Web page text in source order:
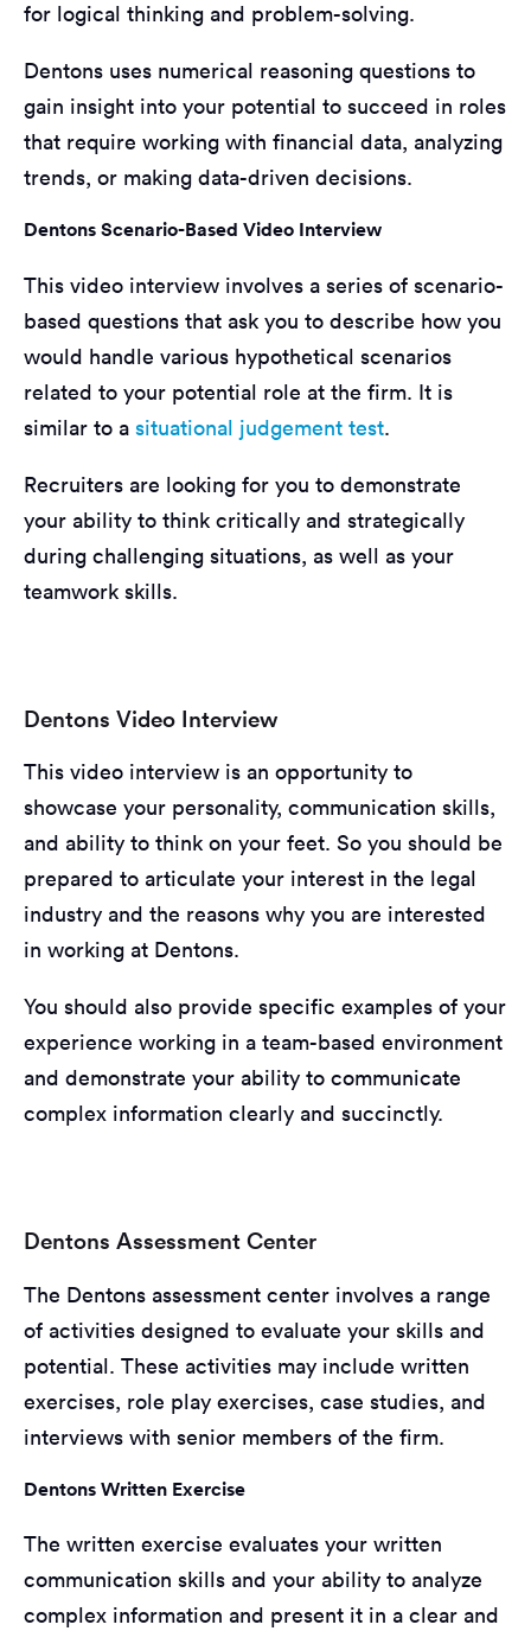
for logical thinking and problem-solving.
Dentons uses numerical reasoning questions to
gain insight into your potential to succeed in roles
that require working with financial data, analyzing
trends, or making data-driven decisions.
Dentons Scenario-Based Video Interview
This video interview involves a series of scenario-
based questions that ask you to describe how you
would handle various hypothetical scenarios
related to your potential role at the firm. It is
similar to a situational judgement test.
Recruiters are looking for you to demonstrate
your ability to think critically and strategically
during challenging situations, as well as your
teamwork skills.
Dentons Video Interview
This video interview is an opportunity to
showcase your personality, communication skills,
and ability to think on your feet. So you should be
prepared to articulate your interest in the legal
industry and the reasons why you are interested
in working at Dentons.
You should also provide specific examples of your
experience working in a team-based environment
and demonstrate your ability to communicate
complex information clearly and succinctly.
Dentons Assessment Center
The Dentons assessment center involves a range
of activities designed to evaluate your skills and
potential. These activities may include written
exercises, role play exercises, case studies, and
interviews with senior members of the firm.
Dentons Written Exercise
The written exercise evaluates your written
communication skills and your ability to analyze
complex information and present it in a clear and